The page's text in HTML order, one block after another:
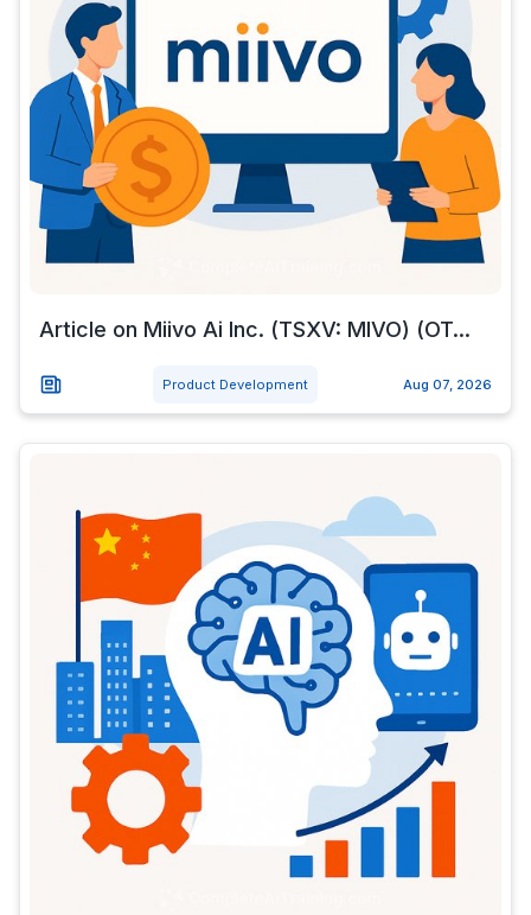
Article on Miivo Ai Inc. (TSXV: MIVO) (OT...
Product Development Aug 07, 2026